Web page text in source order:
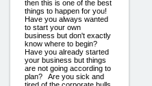
then this is one of the best
things to happen for you!
Have you always wanted
to start your own
business but don't exactly
know where to begin?
Have you already started
your business but things
are not going according to
plan? Are you sick and